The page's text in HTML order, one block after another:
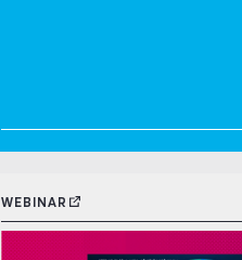
WEBINAR